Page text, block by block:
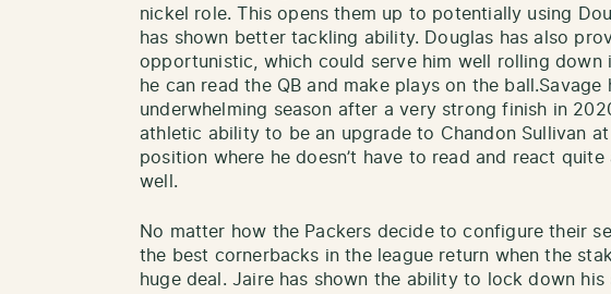
nickel role. This opens them up to potentially using
has shown better tackling ability. Douglas has also
opportunistic, which could serve him well rolling down
he can read the QB and make plays on the ball.Savage
underwhelming season after a very strong finish in
athletic ability to be an upgrade to Chandon Sullivan
position where he doesn’t have to read and react
well.
No matter how the Packers decide to configure their
the best cornerbacks in the league return when the
huge deal. Jaire has shown the ability to lock down